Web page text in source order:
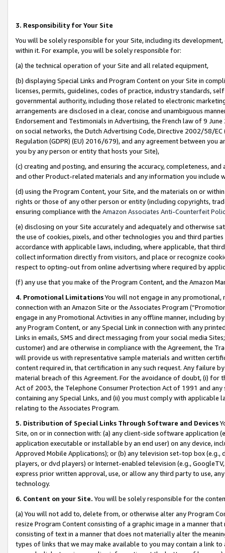
3. Responsibility for Your Site
You will be solely responsible for your Site, including its
within it. For example, you will be solely responsible for:
(a) the technical operation of your Site and all related equipment,
(b) displaying Special Links and Program Content on your Site in
licenses, permits, guidelines, codes of practice, industry standards,
governmental authority, including those related to electronic
arrangements are disclosed in a clear, concise and unambiguous
Endorsement and Testimonials in Advertising, the French law of 9
on social networks, the Dutch Advertising Code, Directive 2002/58/
Regulation (GDPR) (EU) 2016/679), and any agreement between
you by any person or entity that hosts your Site),
(c) creating and posting, and ensuring the accuracy, completeness,
and other Product-related materials and any information you include
(d) using the Program Content, your Site, and the materials on or
rights or those of any other person or entity (including copyrights,
ensuring compliance with the Amazon Associates Anti-Counterfeit
(e) disclosing on your Site accurately and adequately and otherwise
the use of cookies, pixels, and other technologies you and third
accordance with applicable laws, including, where applicable, that
collect information directly from visitors, and place or recognize
respect to opting-out from online advertising where required by
(f) any use that you make of the Program Content, and the Amazon
4. Promotional LimitationsYou will not engage in any
connection with an Amazon Site or the Associates Program
engage in any Promotional Activities in any offline manner, including
any Program Content, or any Special Link in connection with any
Links in emails, SMS and direct messaging from your social media
customer) and are otherwise in compliance with the Agreement, the
will provide us with representative sample materials and written
content required in, that certification in any such request. Any failure
material breach of this Agreement. For the avoidance of doubt, (i) for
Act of 2003, the Telephone Consumer Protection Act of 1991 and
containing any Special Links, and (ii) you must comply with
relating to the Associates Program.
5. Distribution of Special Links Through Software and Devices
Site, on or in connection with: (a) any client-side software application
application executable or installable by an end user) on any device,
Approved Mobile Applications); or (b) any television set-top box
players, or dvd players) or Internet-enabled television (e.g.,
express prior written approval, use, or allow any third party to use,
technology.
6. Content on your Site. You will be solely responsible for the
(a) You will not add to, delete from, or otherwise alter any Program
resize Program Content consisting of a graphic image in a manner
consisting of text in a manner that does not materially alter the
types of links that we may make available to you may contain a link